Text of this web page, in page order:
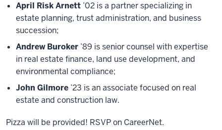
April Risk Arnett ’02 is a partner specializing in
estate planning, trust administration, and business
succession;
Andrew Buroker ’89 is senior counsel with expertise
in real estate finance, land use development, and
environmental compliance;
John Gilmore ’23 is an associate focused on real
estate and construction law.
Pizza will be provided! RSVP on CareerNet.